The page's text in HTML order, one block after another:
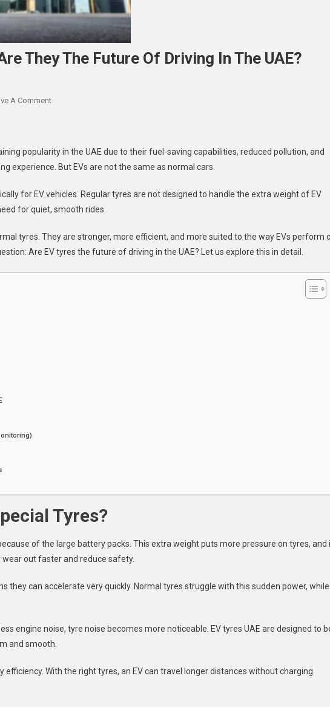
They The Future Of Driving In The UAE?
A CommentOn
EV
Tyres:
They
The
Of
Driving
popularity in the UAE due to their fuel-saving capabilities, reduced pollution, and
experience. But EVs are not the same as normal cars
for EV vehicles. Regular tyres are not designed to handle the extra weight of EV
for quiet, smooth rides.
tyres. They are stronger, more efficient, and more suited to the way EVs perform
Are EV tyres the future of driving in the UAE? Let us explore this in detail.
Tyres?
of the large battery packs. This extra weight puts more pressure on tyres, and
out faster and reduce safety.
they can accelerate very quickly. Normal tyres struggle with this sudden power, while
engine noise, tyre noise becomes more noticeable. EVtyres UAE are designed to
and smooth.
efficiency. With the right tyres, an EV can travel longer distances without charging